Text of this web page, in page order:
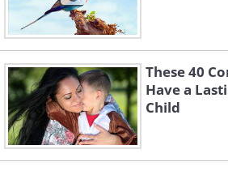
These 40
Have a
Child